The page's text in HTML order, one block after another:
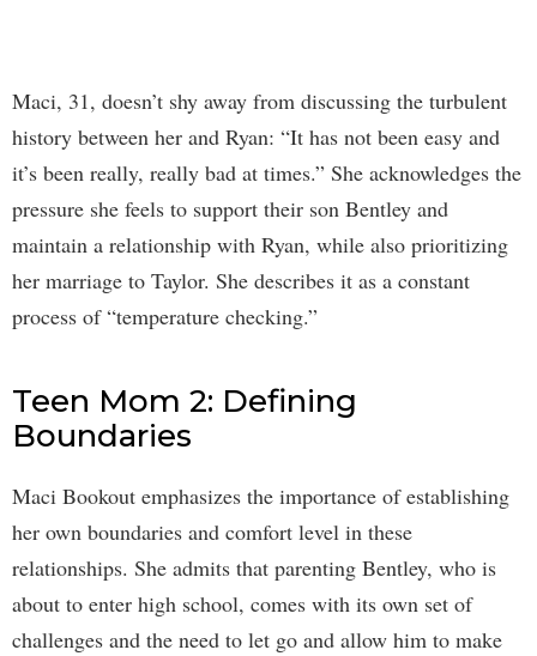
Maci, 31, doesn’t shy away from discussing the turbulent
history between her and Ryan: “It has not been easy and
it’s been really, really bad at times.” She acknowledges the
pressure she feels to support their son Bentley and
maintain a relationship with Ryan, while also prioritizing
her marriage to Taylor. She describes it as a constant
process of “temperature checking.”
Teen Mom 2: Defining
Boundaries
Maci Bookout emphasizes the importance of establishing
her own boundaries and comfort level in these
relationships. She admits that parenting Bentley, who is
about to enter high school, comes with its own set of
challenges and the need to let go and allow him to make